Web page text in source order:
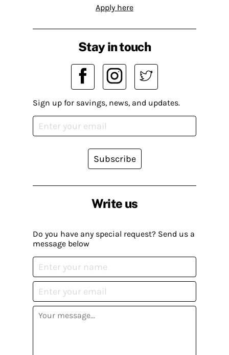
Apply here
Write us
Do you have any special request? Send us a
message below
Stay in touch
Sign up for savings, news, and updates.
Subscribe